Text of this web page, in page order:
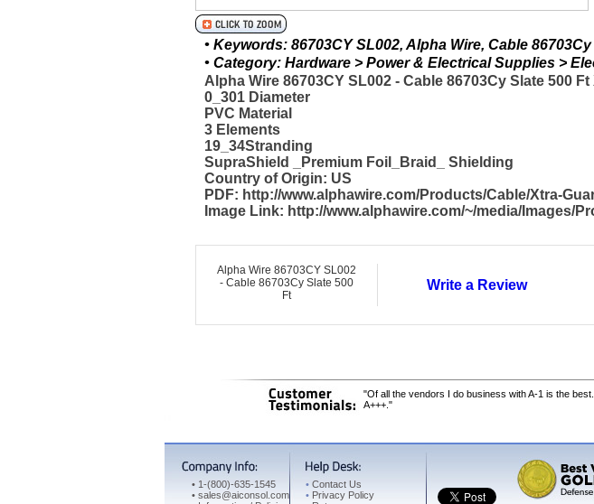
• Keywords: 86703CY SL002, Alpha Wire, Cable
• Category: Hardware > Power & Electrical Supplies >
Alpha Wire 86703CY SL002 - Cable 86703Cy Slate 500
0_301 Diameter
PVC Material
3 Elements
19_34Stranding
SupraShield _Premium Foil_Braid_ Shielding
Country of Origin: US
PDF: http://www.alphawire.com/Products/Cable/Xtra-
Image Link: http://www.alphawire.com/~/media/Images/
Alpha Wire 86703CY SL002
- Cable 86703Cy Slate 500
Ft
Write a Review
"Of all the vendors I do business with A-1 is the
A+++."
• 1-(800)-635-1545
• sales@aiconsol.com
• Contact Us
• Privacy Policy